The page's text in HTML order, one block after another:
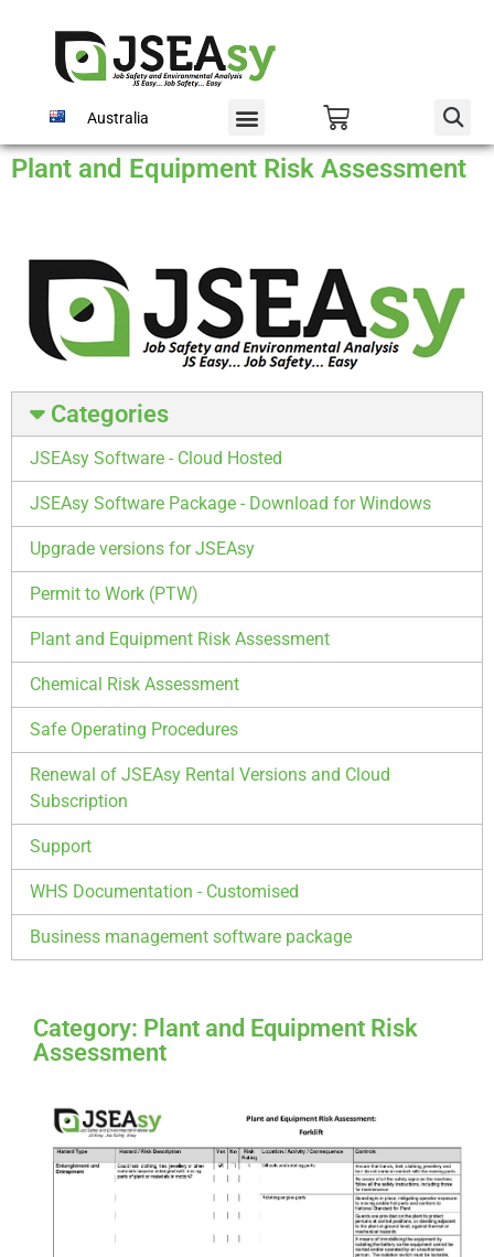
Australia
Plant and Equipment Risk Assessment
Categories
JSEAsy Software - Cloud Hosted
JSEAsy Software Package - Download for Windows
Upgrade versions for JSEAsy
Permit to Work (PTW)
Plant and Equipment Risk Assessment
Chemical Risk Assessment
Safe Operating Procedures
Renewal of JSEAsy Rental Versions and Cloud
Subscription
Support
WHS Documentation - Customised
Business management software package
Category: Plant and Equipment Risk
Assessment